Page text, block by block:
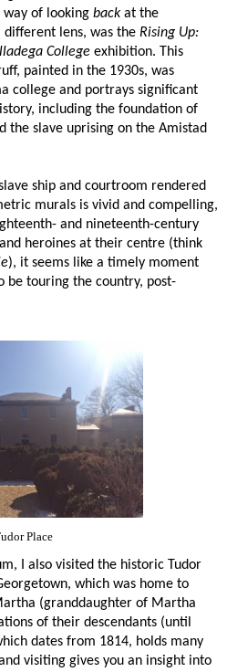
of looking backat the
lens, was the Rising Up:
College exhibition. This
painted in the 1930s, was
college and portrays significant
including the foundation of
the slave uprising on the Amistad
ship and courtroom rendered
murals is vivid and compelling,
and nineteenth-century
heroines at their centre (think
), it seems like a timely moment
be touring the country, post-
Place
I also visited the historic Tudor
which was home to
(granddaughter of Martha
of their descendants (until
dates from 1814, holds many
visiting gives you an insight into